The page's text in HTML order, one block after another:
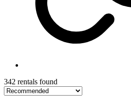
342 rentals found